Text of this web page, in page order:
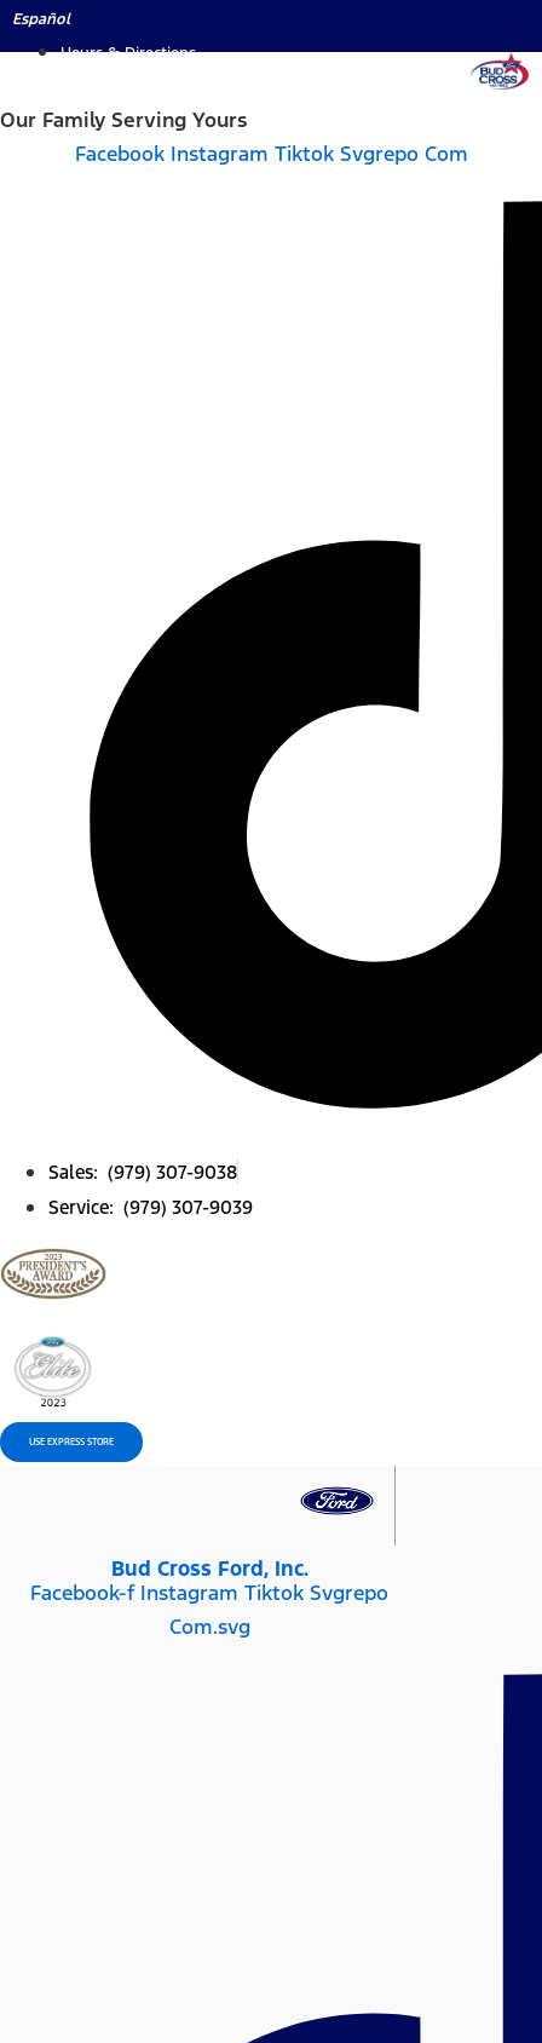
Skip
to
Español
Hours & Directions
Our Family Serving Yours
Facebook Instagram Tiktok Svgrepo Com
Sales: (979) 307-9038
Service: (979) 307-9039
USE EXPRESS STORE
Bud Cross Ford, Inc.
Facebook-f Instagram Tiktok Svgrepo
Com.svg